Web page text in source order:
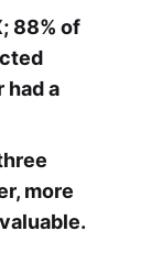
88% of
had a
more